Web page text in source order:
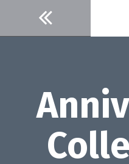
content